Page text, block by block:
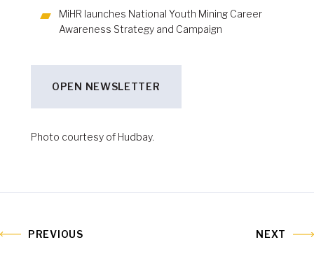
MiHR launches National Youth Mining Career
Awareness Strategy and Campaign
OPEN NEWSLETTER
Photo courtesy of Hudbay.
PREVIOUS NEXT